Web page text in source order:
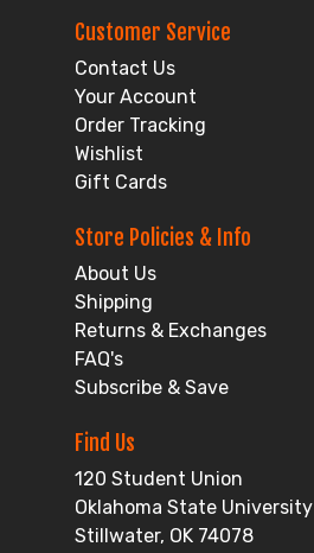
Customer Service
Contact Us
Your Account
Order Tracking
Wishlist
Gift Cards
Store Policies & Info
About Us
Shipping
Returns & Exchanges
FAQ's
Subscribe & Save
Find Us
120 Student Union
Oklahoma State University
Stillwater, OK 74078